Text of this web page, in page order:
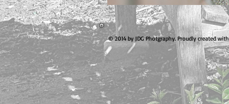
© 2014 by JDG Photgraphy. Proudly created with